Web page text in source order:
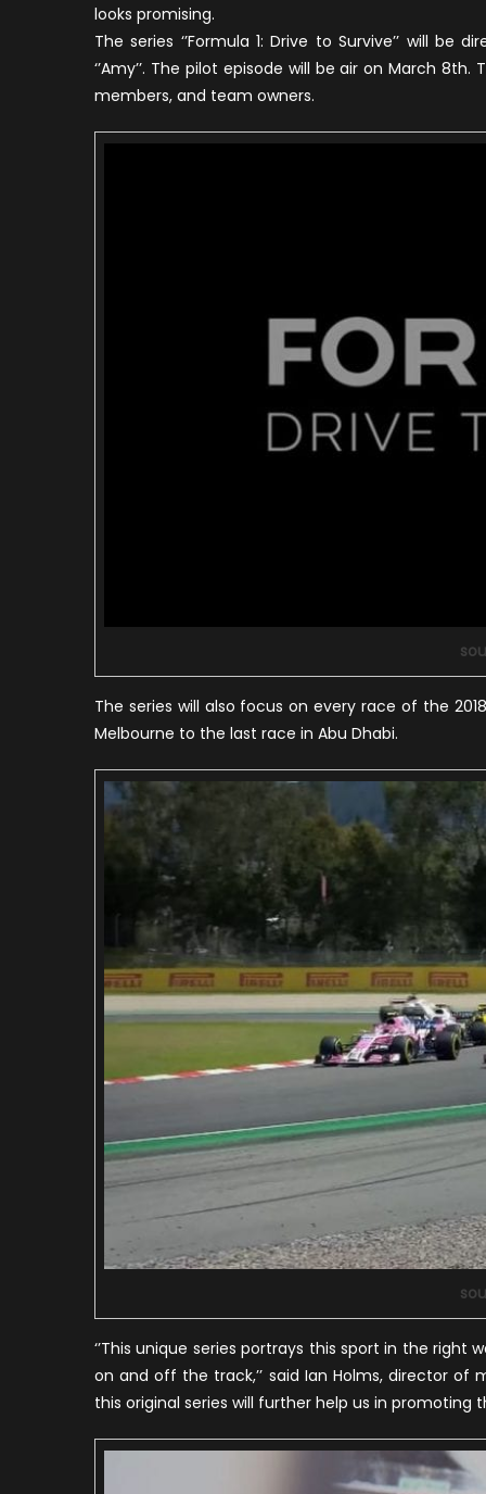
looks promising.
The series ‘’Formula 1: Drive to Survive’’ will
‘’Amy’’. The pilot episode will be air on March
members, and team owners.
The series will also focus on every race of the
Melbourne to the last race in Abu Dhabi.
‘’This unique series portrays this sport in the
on and off the track,’’ said Ian Holms, director of
this original series will further help us in promoting